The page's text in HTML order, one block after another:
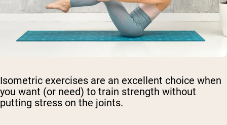
Isometric exercises are an excellent choice when
you want (or need) to train strength without
putting stress on the joints.